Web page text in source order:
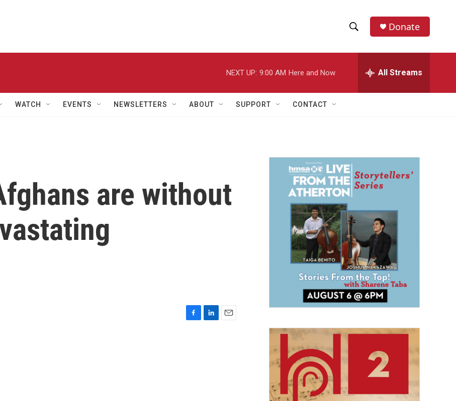
h
w
a
r
h
e
h
Donate
NEXT UP: 9:00 AM Here and Now All Streams
WATCH EVENTS NEWSLETTERS ABOUT SUPPORT CONTACT
are without